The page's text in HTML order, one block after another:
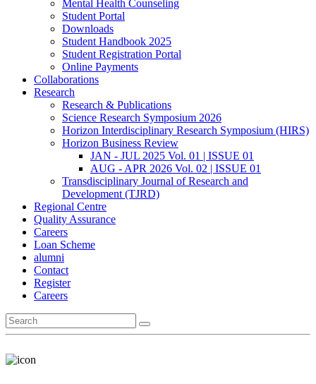
Mental Health Counseling
Student Portal
Downloads
Student Handbook 2025
Student Registration Portal
Online Payments
Collaborations
Research
Research & Publications
Science Research Symposium 2026
Horizon Interdisciplinary Research Symposium (HIRS)
Horizon Business Review
JAN - JUL 2025 Vol. 01 | ISSUE 01
AUG - APR 2026 Vol. 02 | ISSUE 01
Transdisciplinary Journal of Research and
Development (TJRD)
Regional Centre
Quality Assurance
Careers
Loan Scheme
alumni
Contact
Register
Careers